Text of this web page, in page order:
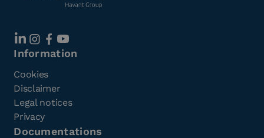
Information
Cookies
Disclaimer
Legal notices
Privacy
Documentations